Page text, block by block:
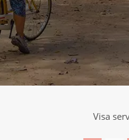
Visa